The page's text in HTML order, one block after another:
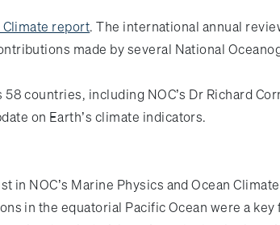
Climate report. The international annual
made by several National
countries, including NOC’s Dr Richard
on Earth’s climate indicators.
in NOC’s Marine Physics and Ocean
in the equatorial Pacific Ocean were a